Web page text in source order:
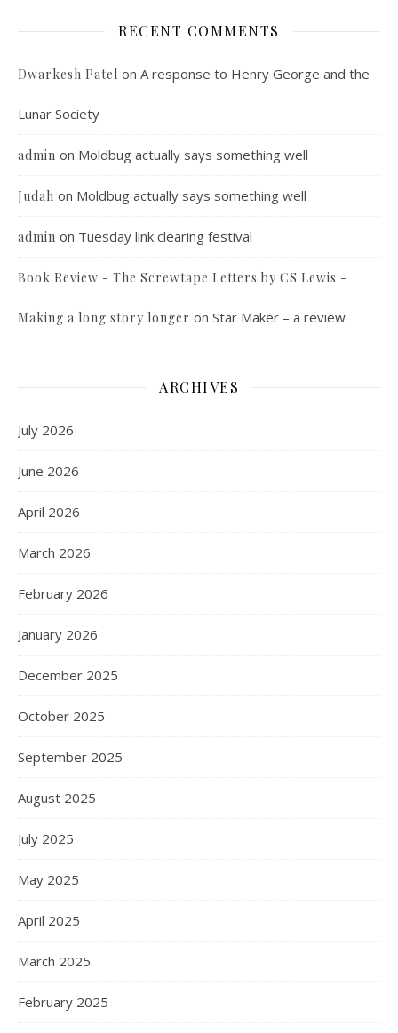
RECENT COMMENTS
Dwarkesh Patel on A response to Henry George and the
Lunar Society
admin on Moldbug actually says something well
Judah on Moldbug actually says something well
admin on Tuesday link clearing festival
Book Review - The Screwtape Letters by CS Lewis -
Making a long story longer on Star Maker – a review
ARCHIVES
July 2026
June 2026
April 2026
March 2026
February 2026
January 2026
December 2025
October 2025
September 2025
August 2025
July 2025
May 2025
April 2025
March 2025
February 2025